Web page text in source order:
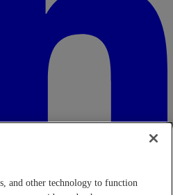
and other technology to function